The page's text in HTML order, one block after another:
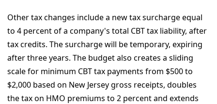
Other tax changes include a new tax surcharge equal
to 4 percent of a company's total CBT tax liability, after
tax credits. The surcharge will be temporary, expiring
after three years. The budget also creates a sliding
scale for minimum CBT tax payments from $500 to
$2,000 based on New Jersey gross receipts, doubles
the tax on HMO premiums to 2 percent and extends